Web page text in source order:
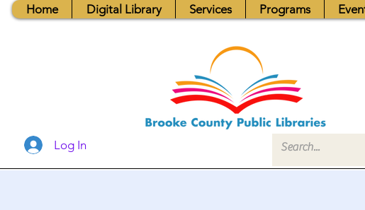
Home Digital Library Services Programs
Log In